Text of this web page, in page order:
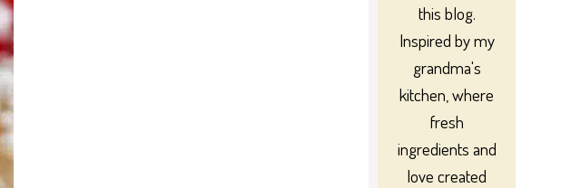
this blog.
Inspired by my
grandma's
kitchen, where
fresh
ingredients and
love created